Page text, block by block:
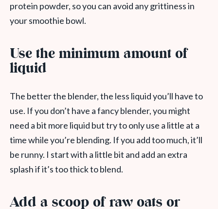
protein powder, so you can avoid any grittiness in
your smoothie bowl.
Use the minimum amount of
liquid
The better the blender, the less liquid you’ll have to
use. If you don’t have a fancy blender, you might
need a bit more liquid but try to only use a little at a
time while you’re blending. If you add too much, it’ll
be runny. I start with a little bit and add an extra
splash if it’s too thick to blend.
Add a scoop of raw oats or